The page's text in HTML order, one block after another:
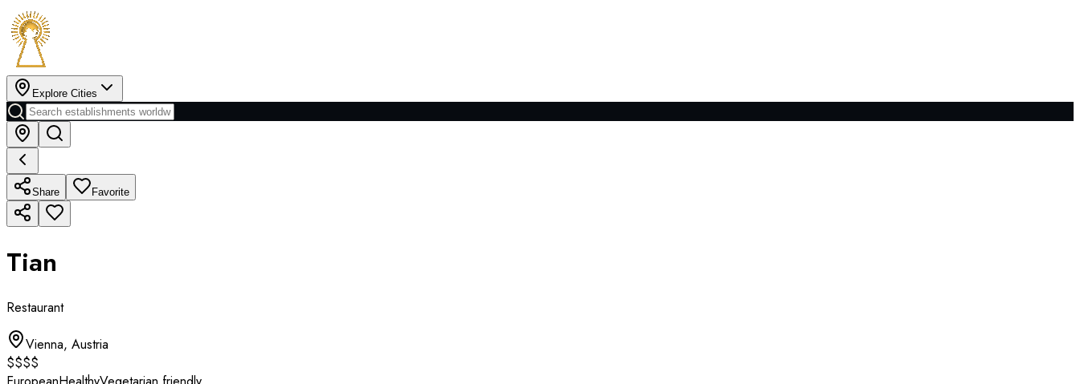
Explore Cities
Share Favorite
Tian
Restaurant
Vienna, Austria
$$$$